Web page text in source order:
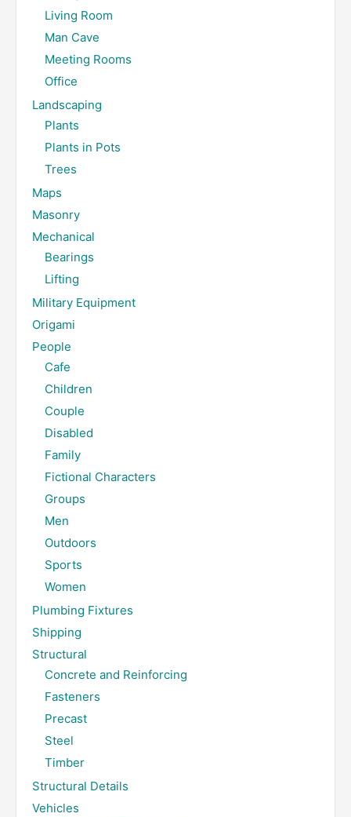
Living Room
Man Cave
Meeting Rooms
Office
Landscaping
Plants
Plants in Pots
Trees
Maps
Masonry
Mechanical
Bearings
Lifting
Military Equipment
Origami
People
Cafe
Children
Couple
Disabled
Family
Fictional Characters
Groups
Men
Outdoors
Sports
Women
Plumbing Fixtures
Shipping
Structural
Concrete and Reinforcing
Fasteners
Precast
Steel
Timber
Structural Details
Vehicles